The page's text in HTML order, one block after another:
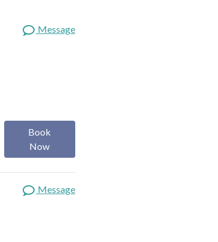
Message
Book
Now
Message